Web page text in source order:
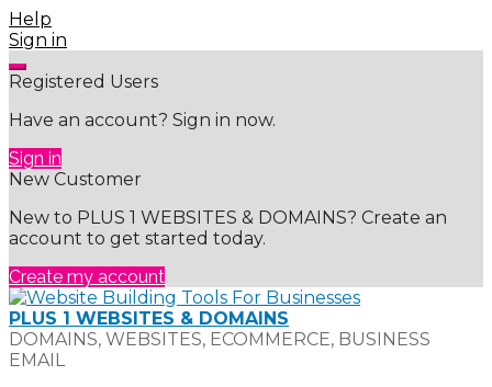
Skip
to
content
Help
Sign in
Registered Users
Have an account? Sign in now.
Sign in
New Customer
New to PLUS 1 WEBSITES & DOMAINS? Create an
account to get started today.
Create my account
PLUS 1 WEBSITES & DOMAINS
DOMAINS, WEBSITES, ECOMMERCE, BUSINESS
EMAIL